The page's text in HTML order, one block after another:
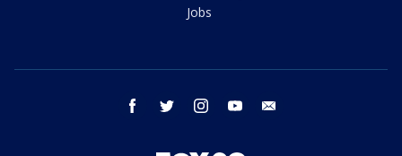
Jobs
facebook twitter instagram youtube